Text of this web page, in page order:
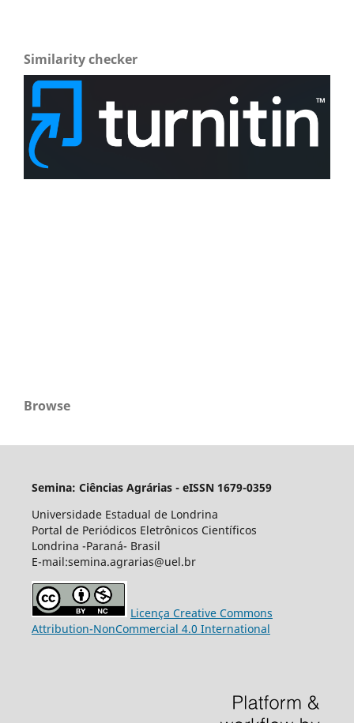
Similarity checker
Browse
Semina: Ciências Agrárias - eISSN 1679-0359
Universidade Estadual de Londrina
Portal de Periódicos Eletrônicos Científicos
Londrina -Paraná- Brasil
E-mail:semina.agrarias@uel.br
Licença Creative Commons
Attribution-NonCommercial 4.0 International